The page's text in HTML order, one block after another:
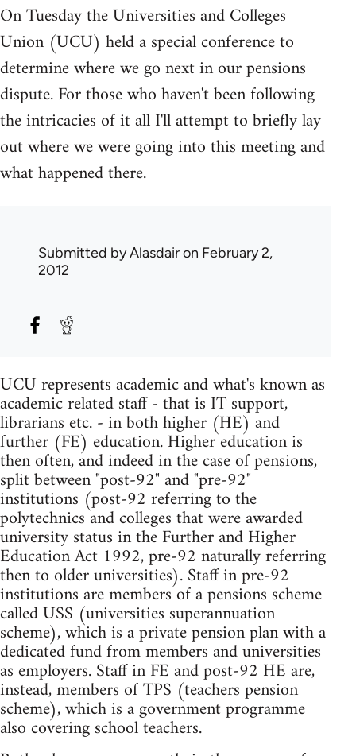
On Tuesday the Universities and Colleges
Union (UCU) held a special conference to
determine where we go next in our pensions
dispute. For those who haven't been following
the intricacies of it all I'll attempt to briefly lay
out where we were going into this meeting and
what happened there.
Submitted byAlasdairon February 2,
2012
UCU represents academic and what's known as
academic related staff - that is IT support,
librarians etc. - in both higher (HE) and
further (FE) education. Higher education is
then often, and indeed in the case of pensions,
split between "post-92" and "pre-92"
institutions (post-92 referring to the
polytechnics and colleges that were awarded
university status in the Further and Higher
Education Act 1992, pre-92 naturally referring
then to older universities). Staff in pre-92
institutions are members of a pensions scheme
called USS (universities superannuation
scheme), which is a private pension plan with a
dedicated fund from members and universities
as employers. Staff in FE and post-92 HE are,
instead, members of TPS (teachers pension
scheme), which is a government programme
also covering school teachers.